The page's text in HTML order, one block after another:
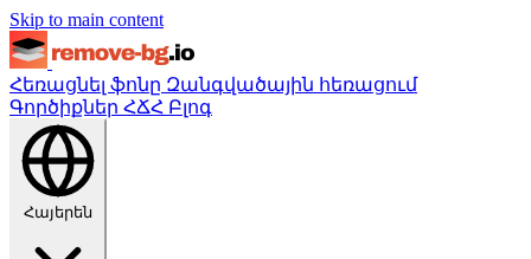
Skip to main content
Հեռացնել ֆոնը Զանգվածային հեռացում
Գործիքներ ՀՃՀ Բլոգ
Հայերեն